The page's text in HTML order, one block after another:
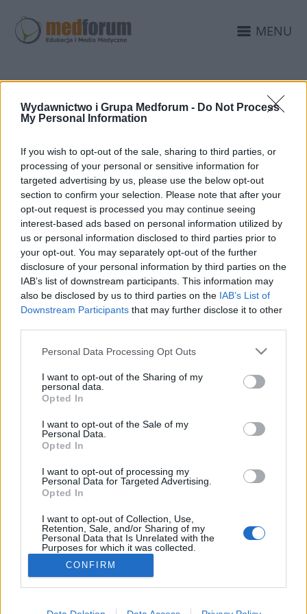
Wydawnictwo i Grupa Medforum - Do Not Process
My Personal Information
If you wish to opt-out of the sale, sharing to third parties, or
processing of your personal or sensitive information for
targeted advertising by us, please use the below opt-out
section to confirm your selection. Please note that after your
opt-out request is processed you may continue seeing
interest-based ads based on personal information utilized by
us or personal information disclosed to third parties prior to
your opt-out. You may separately opt-out of the further
disclosure of your personal information by third parties on the
IAB’s list of downstream participants. This information may
also be disclosed by us to third parties on the IAB’s List of
Downstream Participants that may further disclose it to other
Personal Data Processing Opt Outs
I want to opt-out of the Sharing of my
personal data.
Opted In
I want to opt-out of the Sale of my
Personal Data.
Opted In
I want to opt-out of processing my
Personal Data for Targeted Advertising.
Opted In
I want to opt-out of Collection, Use,
Retention, Sale, and/or Sharing of my
Personal Data that Is Unrelated with the
Purposes for which it was collected.
Opted Out
Sensitive Data Processing Opt Outs
CONFIRM
MENU
KAMPANIA "ŚWIAT
DZIECKA"
21 KWIETNIA 2016
Kampania „Świat dziecka”
W dniu dzisiejszym wystartowała kampania
„Świat dziecka”, której głównym partnerem
medialnym jest serwis ForumPediatryczne.pl
READ MORE›